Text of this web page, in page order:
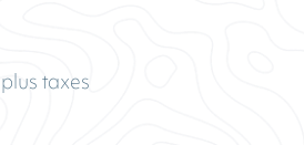
plus taxes